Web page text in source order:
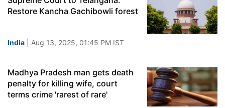
Restore Kancha Gachibowli forest
India | Aug 13, 2025, 01:45 PM IST
Madhya Pradesh man gets death
penalty for killing wife, court
terms crime 'rarest of rare'